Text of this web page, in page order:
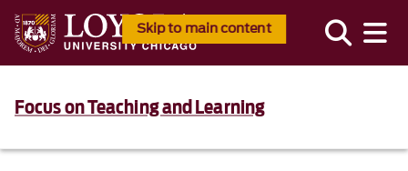
Skip to main content
Focus on Teaching and Learning